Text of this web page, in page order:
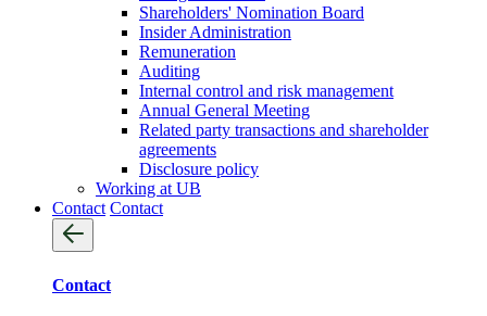
Shareholders' Nomination Board
Insider Administration
Remuneration
Auditing
Internal control and risk management
Annual General Meeting
Related party transactions and shareholder
agreements
Disclosure policy
Working at UB
Contact Contact
Contact